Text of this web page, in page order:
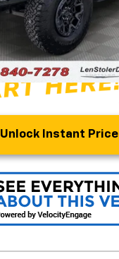
Unlock Instant Price